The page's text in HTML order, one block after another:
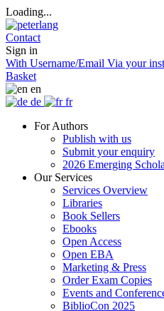
Loading...
Contact
Sign in
With Username/Email Via your
Basket
en
de
fr
For Authors
Publish with us
Submit your enquiry
2026 Emerging
Our Services
Services Overview
Libraries
Book Sellers
Ebooks
Open Access
Open EBA
Marketing & Press
Order Exam Copies
Events and
BiblioCon 2025